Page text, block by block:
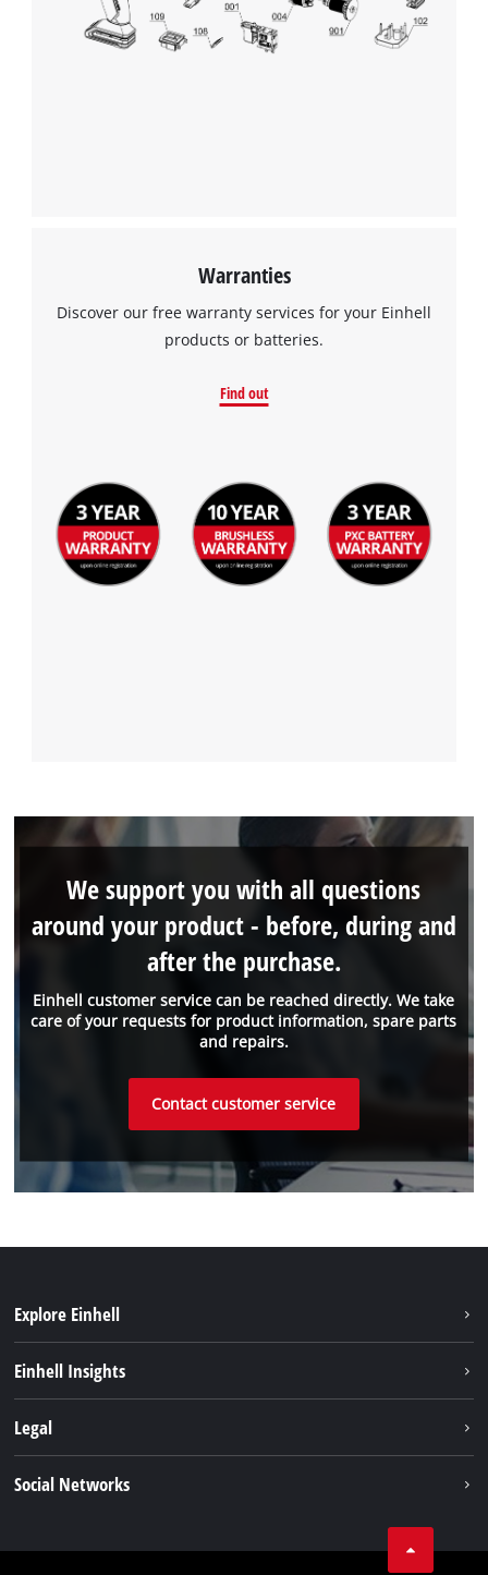
Warranties
Discover our free warranty services for your Einhell
products or batteries.
Find out
Einhell customer service can be reached directly. We take
care of your requests for product information, spare parts
and repairs.
We support you with all questions
around your product - before, during and
after the purchase.
Contact customer service
Explore Einhell
Services
Einhell Insights
Legal
Social Networks